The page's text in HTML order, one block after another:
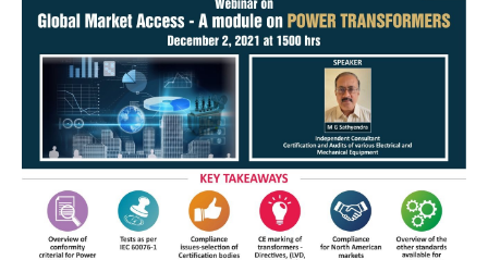
Intiatives
Services
Events
ELECRAMA
Media